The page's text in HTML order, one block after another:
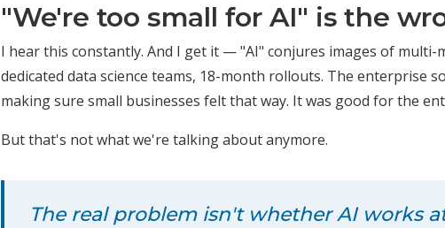
"We're too small for AI" is the
I hear this constantly. And I get it — "AI" conjures images of
dedicated data science teams, 18-month rollouts. The enterprise
making sure small businesses felt that way. It was good for the
But that's not what we're talking about anymore.
The real problem isn't whether AI works